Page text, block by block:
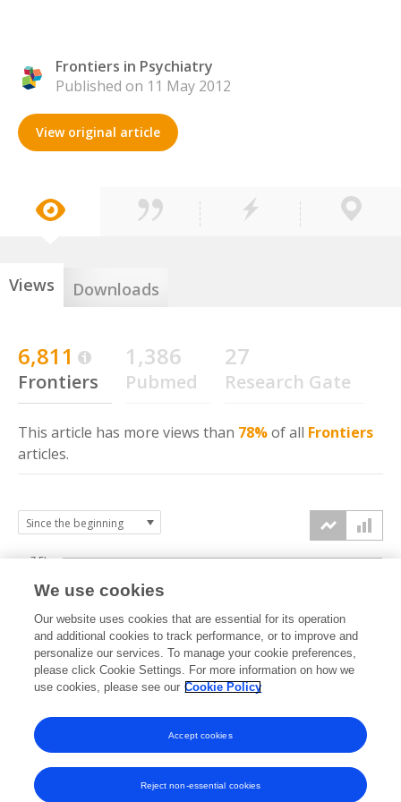
Frontiers in Psychiatry
Published on 11 May 2012
View original article
Views Downloads
6,811
Frontiers
1,386
Pubmed
27
Research Gate
This article has more views than 78%of all Frontiers
articles.
2013
2015
2017
2019
2021
2023
2025
2026
2.5k
5k
7.5k
We use cookies
Our website uses cookies that are essential for its operation
and additional cookies to track performance, or to improve and
personalize our services. To manage your cookie preferences,
please click Cookie Settings. For more information on how we
use cookies, please see our Cookie Policy
Reject non-essential cookies
Accept cookies